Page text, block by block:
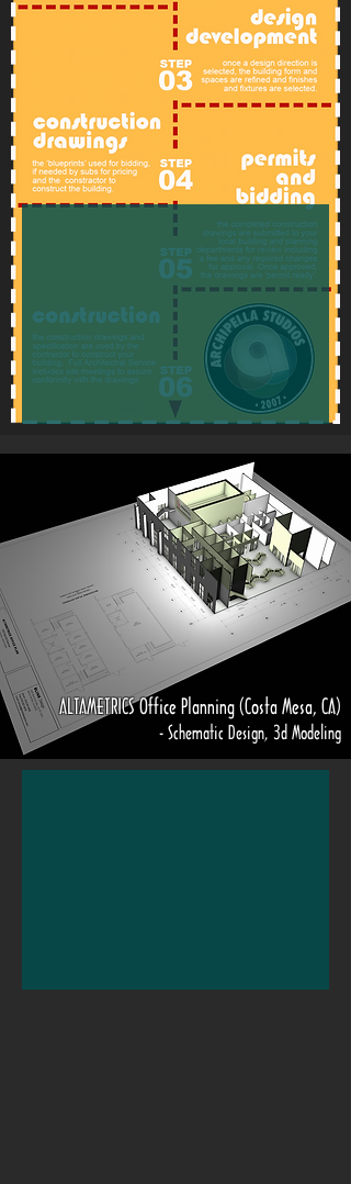
ALTAMETRICS Office Planning (Costa Mesa, CA)
- Schematic Design, 3d Modeling